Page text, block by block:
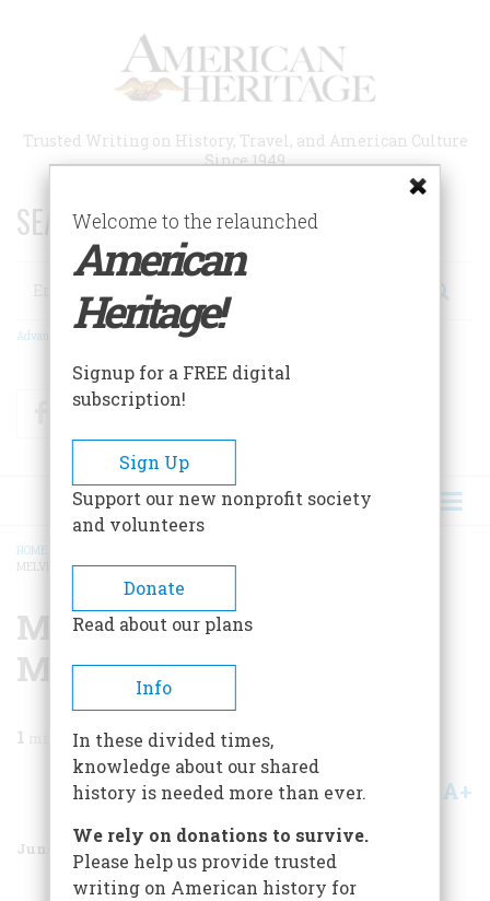
Trusted Writing on History, Travel, and American Culture
Since 1949
SEARCH 75 YEARS OF ESSAYS!
Search
Advanced Search
FacebookTwitter
BREADCRUMB
HOME
MELVILLE
Mrs. Melville And Mrs.
Melville
1 min read
Share A+
June 1976 Volume 27Issue 4
Welcome to the relaunched
American
Heritage!
Signup for a FREE digital
subscription!
Sign Up
Support our new nonprofit society
and volunteers
Donate
Read about our plans
Info
In these divided times,
knowledge about our shared
history is needed more than ever.
We rely on donations to survive.
Please help us provide trusted
writing on American history for